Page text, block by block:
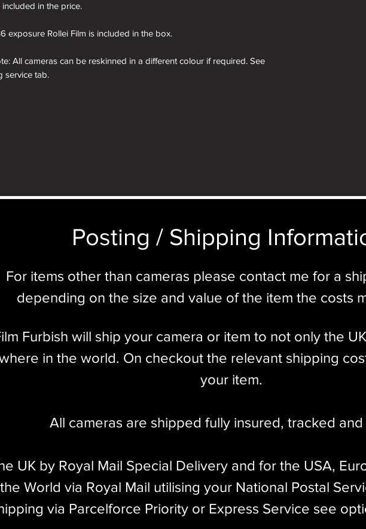
included in the price.
exposure Rollei Film is included in the box.
All cameras can be reskinned in a different colour if required. See
service tab.
Posting / Shipping
For items other than cameras please contact me for a
depending on the size and value of the item the costs
Furbish will ship your camera or item to not only the
in the world. On checkout the relevant shipping
your item.​
All cameras are shipped fully insured, tracked
UK by Royal Mail Special Delivery and for the USA,
the World via Royal Mail utilising your National Postal
via Parcelforce Priority or Express Service see